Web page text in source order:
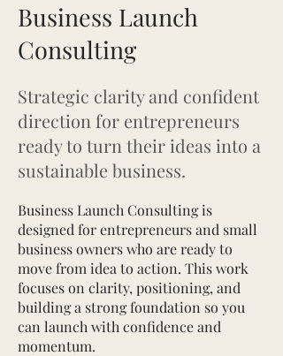
Business Launch
Consulting
Strategic clarity and confident
direction for entrepreneurs
ready to turn their ideas into a
sustainable business.
Business Launch Consulting is
designed for entrepreneurs and small
business owners who are ready to
move from idea to action. This work
focuses on clarity, positioning, and
building a strong foundation so you
can launch with confidence and
momentum.